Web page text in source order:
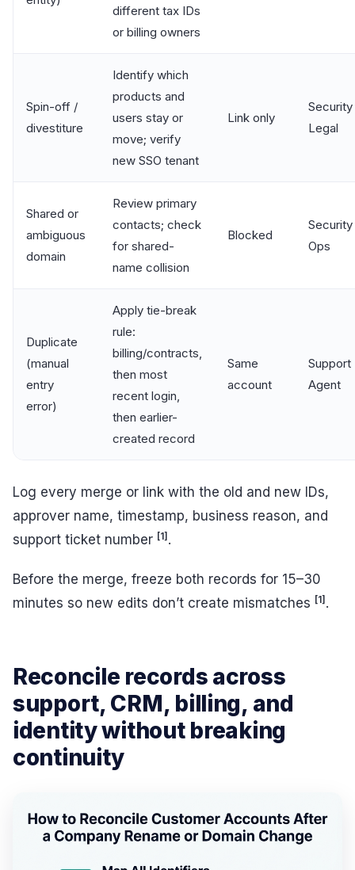
different tax IDs
or billing owners
Spin-off /
divestiture
Identify which
products and
users stay or
move; verify
new SSO tenant
Link only
Legal
Shared or
ambiguous
domain
Review primary
contacts; check
for shared-
name collision
Blocked
Ops
Duplicate
(manual
entry
error)
Apply tie-break
rule:
billing/contracts,
then most
recent login,
then earlier-
created record
Same
account
Support
Agent
Log every merge or link with the old and new IDs,
approver name, timestamp, business reason, and
support ticket number [1] .
Before the merge, freeze both records for 15–30
minutes so new edits don’t create mismatches [1].
Reconcile records across
support, CRM, billing, and
identity without breaking
continuity